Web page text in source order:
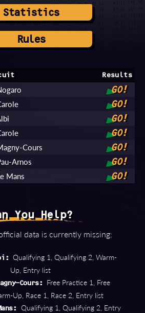
Statistics
Rules
Results
GO!
GO!
GO!
GO!
Cours GO!
Arnos GO!
Mans GO!
You Help?
data is currently missing:
Qualifying 1, Qualifying 2, Warm-
Up, Entry list
Cours:
Free Practice 1, Free
Up, Race 1, Race 2, Entry list
Qualifying 1, Qualifying 2, Entry